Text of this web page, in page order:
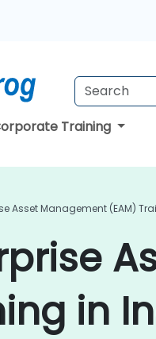
Training
Asset Management (EAM)
in